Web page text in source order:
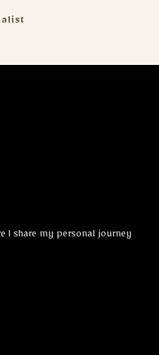
I share my personal journey